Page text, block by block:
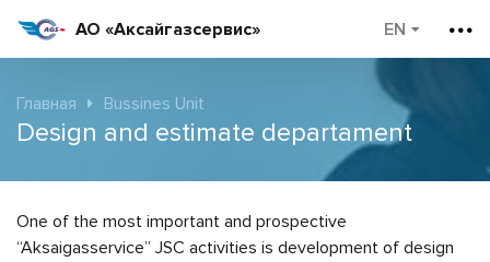
АО «Аксайгазсервис»
Главная Bussines Unit
Design and estimate departament
One of the most important and prospective
“Aksaigasservice” JSC activities is development of design